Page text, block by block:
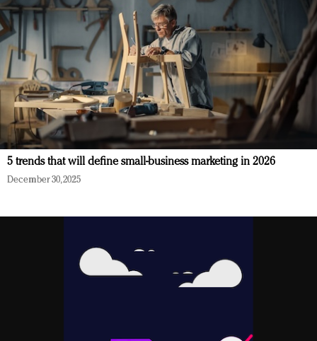
5 trends that will define small-business marketing in 2026
December 30, 2025